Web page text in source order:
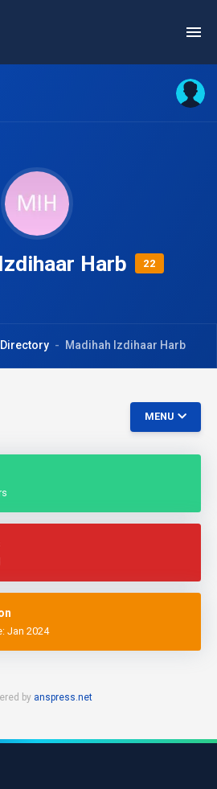
Harb 22
Madihah Izdihaar Harb
MENU
Jan 2024
by anspress.net